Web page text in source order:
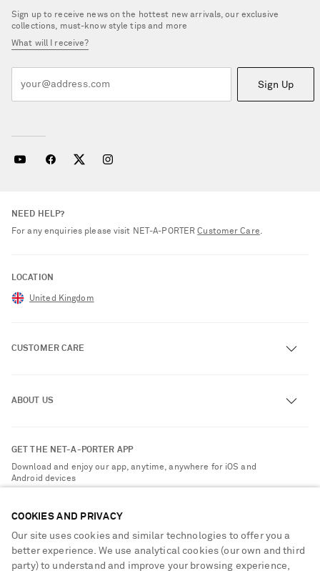
Sign up to receive news on the hottest new arrivals, our exclusive
collections, must-know style tips and more
What will I receive?
Sign Up
NEED HELP?
For any enquiries please visit NET‑A‑PORTERCustomer Care.
LOCATION
United Kingdom
CUSTOMER CARE
Exchanges & Returns
Delivery
Terms & Conditions
Privacy Policy
ABOUT US
Affiliates
GET THE NET-A-PORTER APP
Download and enjoy our app, anytime, anywhere for iOS and
Android devices
NET-A-PORTER ACCEPTS
COOKIES AND PRIVACY
Our site uses cookies and similar technologies to offer you a
better experience. We use analytical cookies (our own and third
party) to understand and improve your browsing experience,